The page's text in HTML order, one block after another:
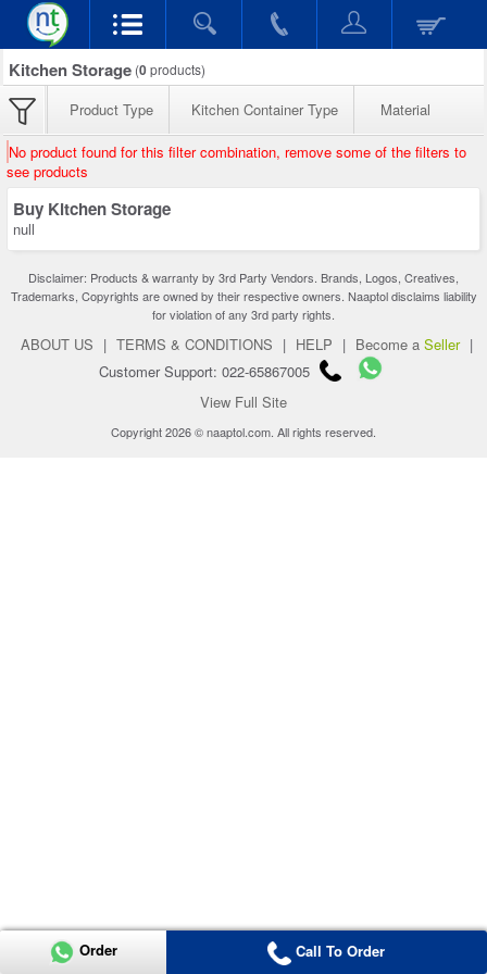
Kitchen Storage (0products)
Product Type Kitchen Container Type Material
No product found for this filter combination, remove some of the filters to
see products
Buy Kitchen Storage
null
Disclaimer: Products & warranty by 3rd Party Vendors. Brands, Logos, Creatives,
Trademarks, Copyrights are owned by their respective owners. Naaptol disclaims liability
for violation of any 3rd party rights.
ABOUT US | TERMS & CONDITIONS | HELP | Become a Seller |
Customer Support: 022-65867005
View Full Site
Copyright 2026 © naaptol.com. All rights reserved.
Order Call To Order